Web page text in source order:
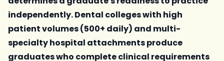
independently. Dental colleges with high
patient volumes (500+ daily) and multi-
specialty hospital attachments produce
graduates who complete clinical requirements